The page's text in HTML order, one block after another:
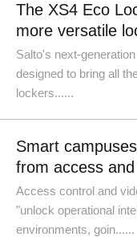
The XS4 Eco
more versatile
Salto's next-
designed to bring all
lockers......
Smart
from access
Access control and
"unlock operational
environments, goin......